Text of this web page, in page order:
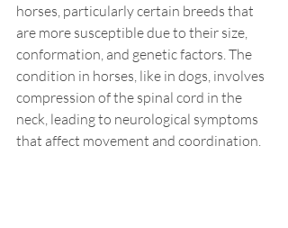
horses, particularly certain breeds that
are more susceptible due to their size,
conformation, and genetic factors. The
condition in horses, like in dogs, involves
compression of the spinal cord in the
neck, leading to neurological symptoms
that affect movement and coordination.